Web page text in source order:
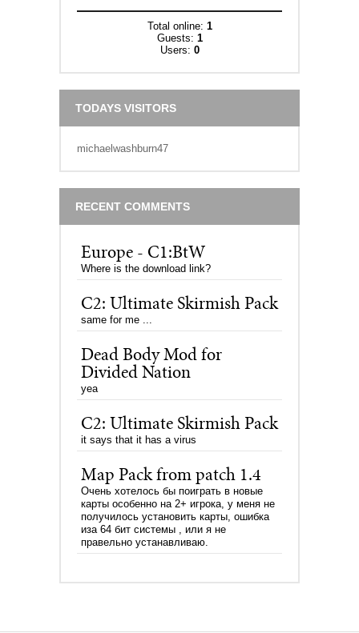
Total online: 1
Guests: 1
Users: 0
TODAYS VISITORS
michaelwashburn47
RECENT COMMENTS
Europe - C1:BtW
Where is the download link?
C2: Ultimate Skirmish Pack
same for me ...
Dead Body Mod for
Divided Nation
yea
C2: Ultimate Skirmish Pack
it says that it has a virus
Map Pack from patch 1.4
Очень хотелось бы поиграть в новые
карты особенно на 2+ игрока, у меня не
получилось установить карты, ошибка
иза 64 бит системы , или я не
правельно устанавливаю.